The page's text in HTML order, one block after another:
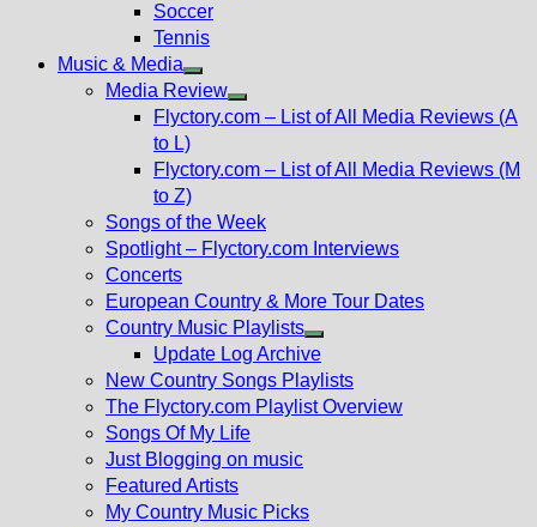
Soccer
Tennis
Music & Media
Show
sub
Media Review
Show
menu
Flyctory.com – List of All Media Reviews (A
to L)
Flyctory.com – List of All Media Reviews (M
to Z)
Songs of the Week
Spotlight – Flyctory.com Interviews
Concerts
European Country & More Tour Dates
Country Music Playlists
Show
sub
menu
Update Log Archive
New Country Songs Playlists
The Flyctory.com Playlist Overview
Songs Of My Life
Just Blogging on music
Featured Artists
My Country Music Picks